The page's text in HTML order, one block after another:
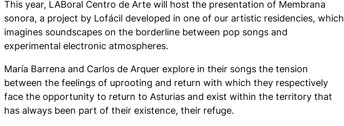
This year, LABoral Centro de Arte will host the presentation of Membrana
sonora, a project by Lofácil developed in one of our artistic residencies, which
imagines soundscapes on the borderline between pop songs and
experimental electronic atmospheres.
María Barrena and Carlos de Arquer explore in their songs the tension
between the feelings of uprooting and return with which they respectively
face the opportunity to return to Asturias and exist within the territory that
has always been part of their existence, their refuge.